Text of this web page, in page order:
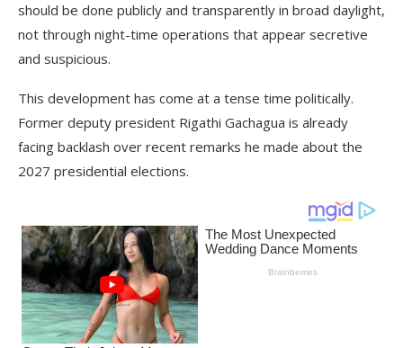
should be done publicly and transparently in broad daylight,
not through night-time operations that appear secretive
and suspicious.
This development has come at a tense time politically.
Former deputy president Rigathi Gachagua is already
facing backlash over recent remarks he made about the
2027 presidential elections.